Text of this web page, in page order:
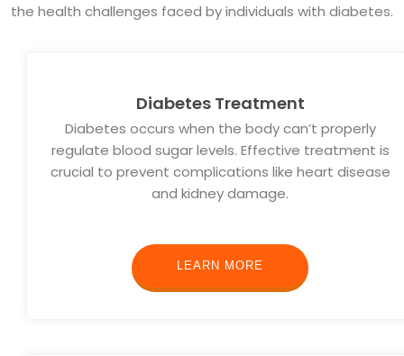
the health challenges faced by individuals with diabetes.
Diabetes Treatment
Diabetes occurs when the body can’t properly
regulate blood sugar levels. Effective treatment is
crucial to prevent complications like heart disease
and kidney damage.
LEARN MORE